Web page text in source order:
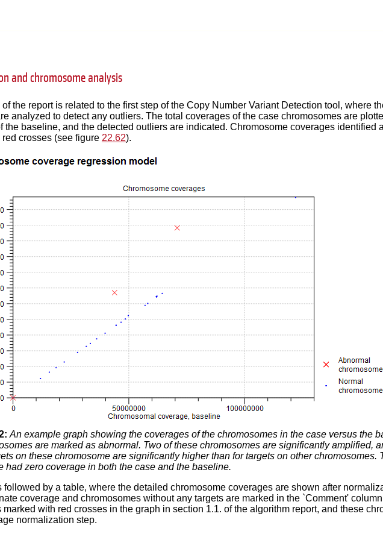
and chromosome analysis
the report is related to the first step of the Copy Number Variant Detection tool, where
analyzed to detect any outliers. The total coverages of the case chromosomes are
the baseline, and the detected outliers are indicated. Chromosome coverages identified
crosses (see figure 22.62).
: An example graph showing the coverages of the chromosomes in the case versus the
are marked as abnormal. Two of these chromosomes are significantly amplified,
on these chromosome are significantly higher than for targets on other chromosomes.
had zero coverage in both the case and the baseline.
followed by a table, where the detailed chromosome coverages are shown after
coverage and chromosomes without any targets are marked in the `Comment'
marked with red crosses in the graph in section 1.1. of the algorithm report, and these
normalization step.